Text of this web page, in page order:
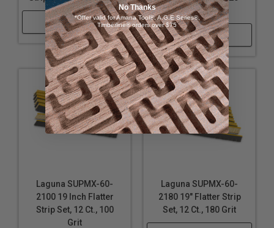
Shop Now
Grit
Shop Now
Laguna SUPMX-60-
2100 19 Inch Flatter
Strip Set, 12 Ct., 100
Grit
Laguna SUPMX-60-
2180 19" Flatter Strip
Set, 12 Ct., 180 Grit
No Thanks
*Offer valid for Amana Tool®, A.G.E Series®,
Timberline® orders over $75